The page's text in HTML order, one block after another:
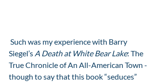
Siegel’s A Death at White Bear Lake: The
True Chronicle of An All-American Town -
though to say that this book “seduces”